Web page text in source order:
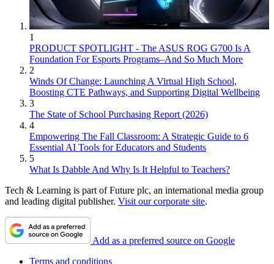
1
PRODUCT SPOTLIGHT - The ASUS ROG G700 Is A
Foundation For Esports Programs–And So Much More
2
Winds Of Change: Launching A Virtual High School,
Boosting CTE Pathways, and Supporting Digital Wellbeing
3
The State of School Purchasing Report (2026)
4
Empowering The Fall Classroom: A Strategic Guide to 6
Essential AI Tools for Educators and Students
5
What Is Dabble And Why Is It Helpful to Teachers?
Tech & Learning is part of Future plc, an international media group
and leading digital publisher. Visit our corporate site.
Add as a preferred source on Google
Terms and conditions